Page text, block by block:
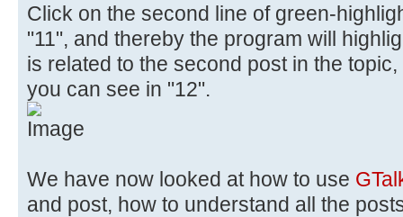
Click on the second line of green-
"11", and thereby the program will
is related to the second post in the
you can see in "12".
We have now looked at how to use
and post, how to understand all the